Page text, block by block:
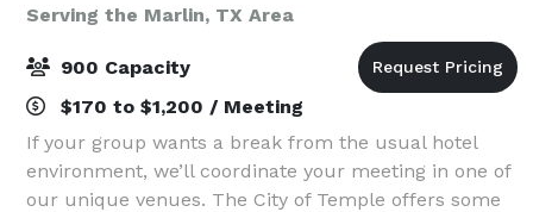
Serving the Marlin, TX Area
900 Capacity
$170 to $1,200 / Meeting
If your group wants a break from the usual hotel
environment, we’ll coordinate your meeting in one of
our unique venues. The City of Temple offers some